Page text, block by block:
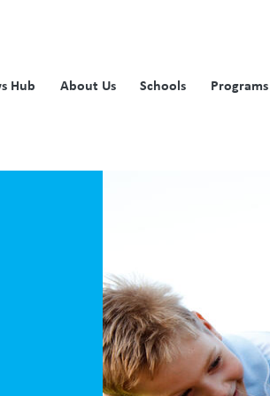
Hub About Us Schools Programs